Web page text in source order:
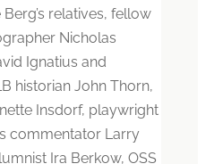
relatives, fellow
Nicholas
Ignatius and
historian John Thorn,
Insdorf, playwright
commentator Larry
Ira Berkow, OSS